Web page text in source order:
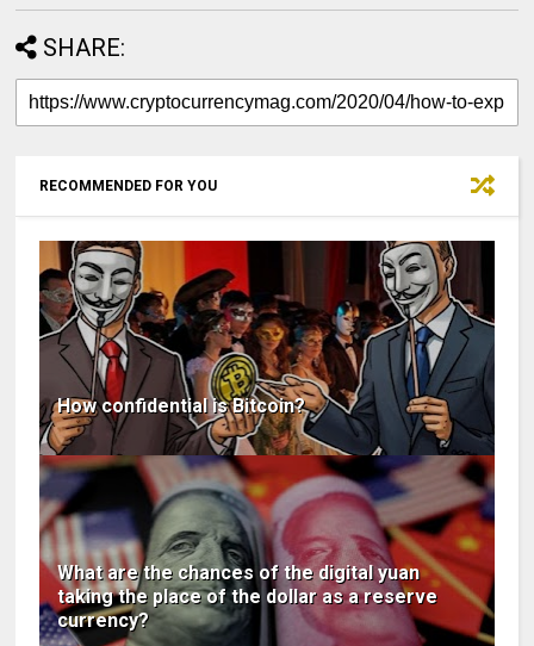
SHARE:
RECOMMENDED FOR YOU
How confidential is Bitcoin?
What are the chances of the digital yuan
taking the place of the dollar as a reserve
currency?